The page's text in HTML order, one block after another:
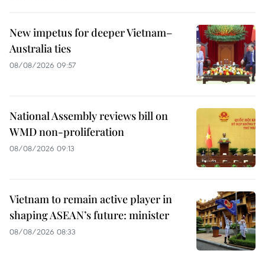
New impetus for deeper Vietnam–
Australia ties
08/08/2026 09:57
National Assembly reviews bill on
WMD non-proliferation
08/08/2026 09:13
Vietnam to remain active player in
shaping ASEAN’s future: minister
08/08/2026 08:33